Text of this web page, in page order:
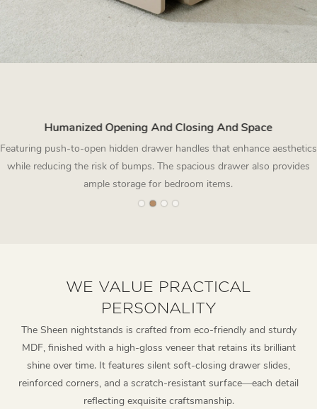
Humanized Opening And Closing And Space
Featuring push-to-open hidden drawer handles that enhance aesthetics
while reducing the risk of bumps. The spacious drawer also provides
ample storage for bedroom items.
WE VALUE PRACTICAL
PERSONALITY
The Sheen nightstands is crafted from eco-friendly and sturdy
MDF, finished with a high-gloss veneer that retains its brilliant
shine over time. It features silent soft-closing drawer slides,
reinforced corners, and a scratch-resistant surface—each detail
reflecting exquisite craftsmanship.